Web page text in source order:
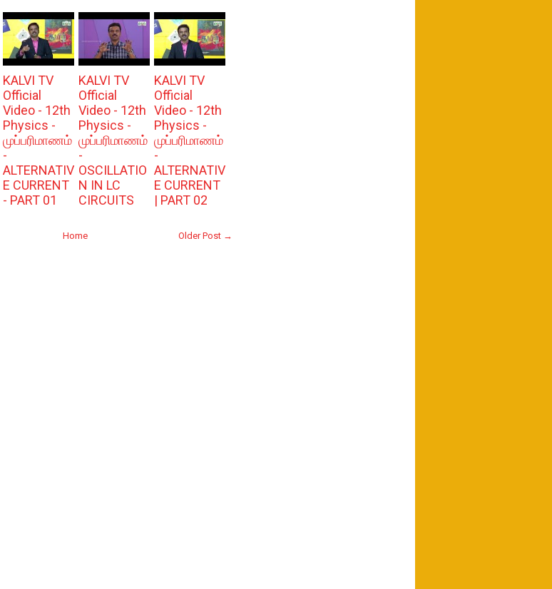
KALVI TV
Official
Video - 12th
Physics -
முப்பரிமாணம்
-
ALTERNATIV
E CURRENT
- PART 01
KALVI TV
Official
Video - 12th
Physics -
முப்பரிமாணம்
-
OSCILLATIO
N IN LC
CIRCUITS
KALVI TV
Official
Video - 12th
Physics -
முப்பரிமாணம்
-
ALTERNATIV
E CURRENT
| PART 02
Older Post →
Home